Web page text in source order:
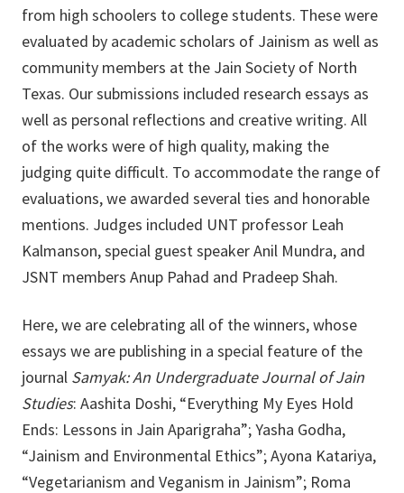
from high schoolers to college students. These were
evaluated by academic scholars of Jainism as well as
community members at the Jain Society of North
Texas. Our submissions included research essays as
well as personal reflections and creative writing. All
of the works were of high quality, making the
judging quite difficult. To accommodate the range of
evaluations, we awarded several ties and honorable
mentions. Judges included UNT professor Leah
Kalmanson, special guest speaker Anil Mundra, and
JSNT members Anup Pahad and Pradeep Shah.
Here, we are celebrating all of the winners, whose
essays we are publishing in a special feature of the
journal Samyak: An Undergraduate Journal of Jain
Studies: Aashita Doshi, “Everything My Eyes Hold
Ends: Lessons in Jain Aparigraha”; Yasha Godha,
“Jainism and Environmental Ethics”; Ayona Katariya,
“Vegetarianism and Veganism in Jainism”; Roma